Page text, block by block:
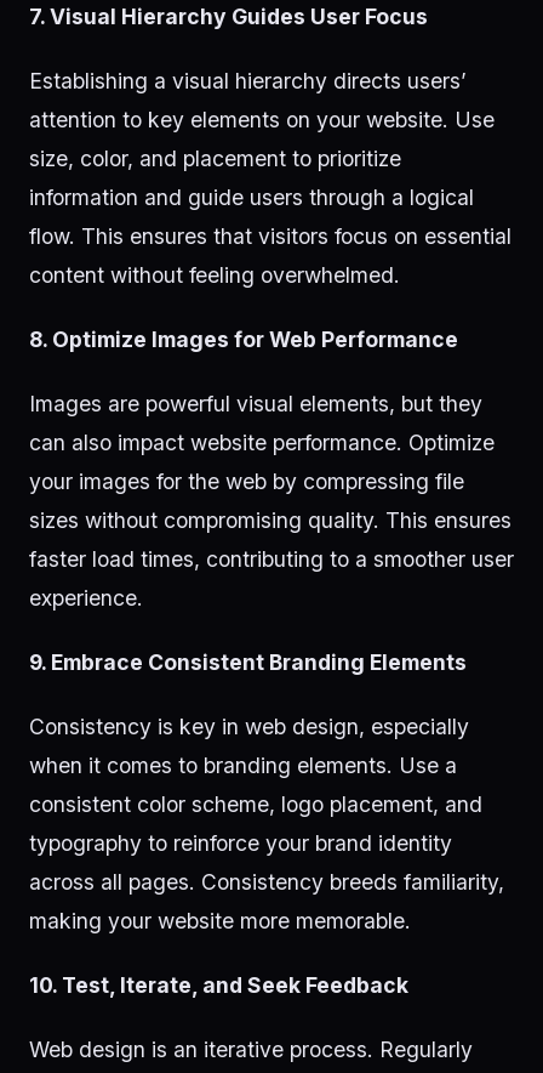
7. Visual Hierarchy Guides User Focus
Establishing a visual hierarchy directs users’
attention to key elements on your website. Use
size, color, and placement to prioritize
information and guide users through a logical
flow. This ensures that visitors focus on essential
content without feeling overwhelmed.
8. Optimize Images for Web Performance
Images are powerful visual elements, but they
can also impact website performance. Optimize
your images for the web by compressing file
sizes without compromising quality. This ensures
faster load times, contributing to a smoother user
experience.
9. Embrace Consistent Branding Elements
Consistency is key in web design, especially
when it comes to branding elements. Use a
consistent color scheme, logo placement, and
typography to reinforce your brand identity
across all pages. Consistency breeds familiarity,
making your website more memorable.
10. Test, Iterate, and Seek Feedback
Web design is an iterative process. Regularly